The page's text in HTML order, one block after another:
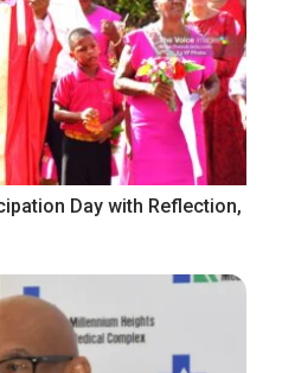
Day with Reflection,